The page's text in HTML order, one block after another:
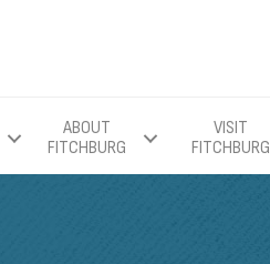
ABOUT
FITCHBURG
VISIT
FITCHBURG